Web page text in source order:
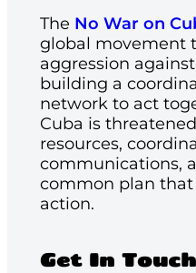
The No War on
global movement
aggression
building a
network to act
Cuba is
resources,
communications,
common plan
action.
Get In Touch